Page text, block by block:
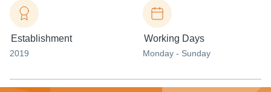
Establishment
2019
Working Days
Monday - Sunday